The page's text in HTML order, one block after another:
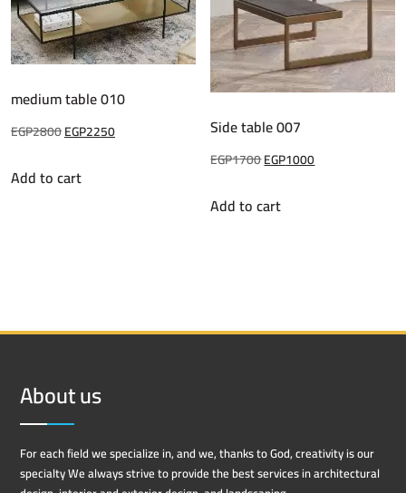
medium table 010
EGP2800Original
was:
EGP2250Current
Add to cart
Side table 007
EGP1700Original
was:
EGP1000Current
Add to cart
About us
For each field we specialize in, and we, thanks to God, creativity is our
specialty We always strive to provide the best services in architectural